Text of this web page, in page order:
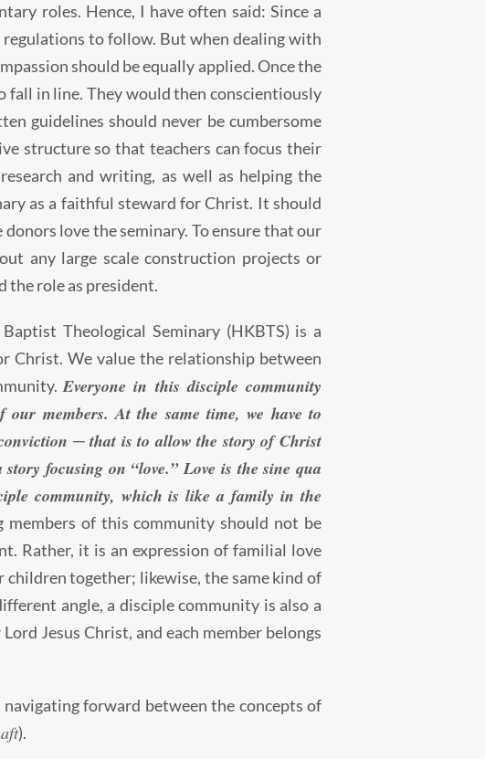
roles. Hence, I have often said: Since a
to follow. But when dealing with
should be equally applied. Once the
fall in line. They would then conscientiously
guidelines should never be cumbersome
structure so that teachers can focus their
and writing, as well as helping the
as a faithful steward for Christ. It should
love the seminary. To ensure that our
any large scale construction projects or
the role as president.
Theological Seminary (HKBTS) is a
Christ. We value the relationship between
Everyone in this disciple community
our members. At the same time, we have to
─ that is to allow the story of Christ
focusing on “love.” Love is the sine qua
community, which is like a family in the
members of this community should not be
Rather, it is an expression of familial love
together; likewise, the same kind of
angle, a disciple community is also a
Jesus Christ, and each member belongs
forward between the concepts of
).